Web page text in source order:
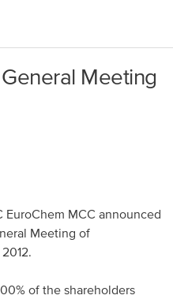
Meeting
EuroChem MCC announced
Meeting of
of the shareholders